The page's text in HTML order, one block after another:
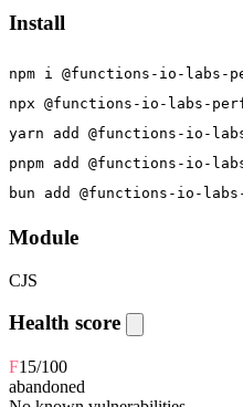
Install
npm i @functions-io-labs-
npx @functions-io-labs-
yarn add @functions-io-
pnpm add @functions-io-
bun add @functions-io-
Module
CJS
Health score
F15/100
abandoned